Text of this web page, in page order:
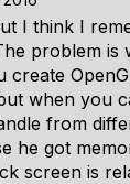
I think I
problem is
create
when you
from
he got
screen is